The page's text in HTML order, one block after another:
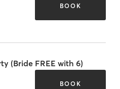
BOOK
(Bride FREE with 6)
BOOK